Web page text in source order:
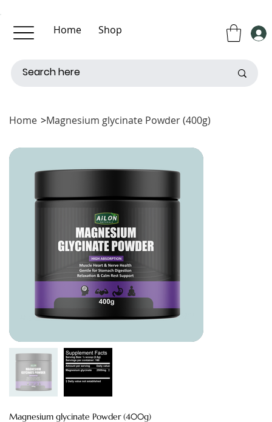
Home Shop Contact Us
Home >Magnesium glycinate Powder (400g)
Magnesium glycinate Powder (400g)